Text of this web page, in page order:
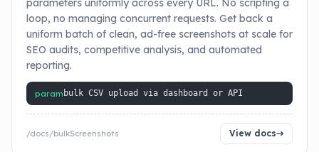
parameters uniformly across every URL. No scripting a
loop, no managing concurrent requests. Get back a
uniform batch of clean, ad-free screenshots at scale for
SEO audits, competitive analysis, and automated
reporting.
param bulk CSV upload via dashboard or API
/docs/bulkScreenshots View docs